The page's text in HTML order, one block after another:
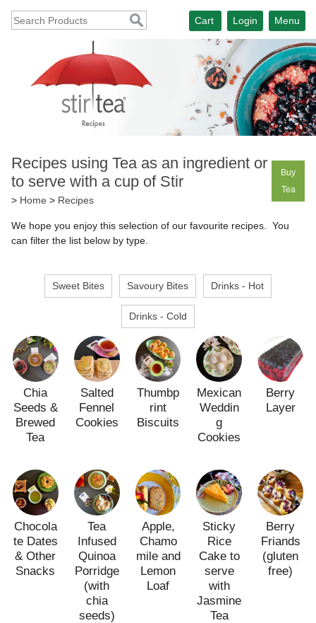
Menu
Login
Cart
Recipes using Tea as an ingredient or
to serve with a cup of Stir
> Home > Recipes
Buy
Tea
We hope you enjoy this selection of our favourite recipes. You
can filter the list below by type.
Sweet Bites Savoury Bites Drinks - Hot
Drinks - Cold
Chia
Seeds &
Brewed
Tea
Salted
Fennel
Cookies
Thumbp
rint
Biscuits
Mexican
Weddin
g
Cookies
Berry
Layer
Chocola
te Dates
& Other
Snacks
Tea
Infused
Quinoa
Porridge
(with
chia
seeds)
Apple,
Chamo
mile and
Lemon
Loaf
Sticky
Rice
Cake to
serve
with
Jasmine
Tea
Berry
Friands
(gluten
free)